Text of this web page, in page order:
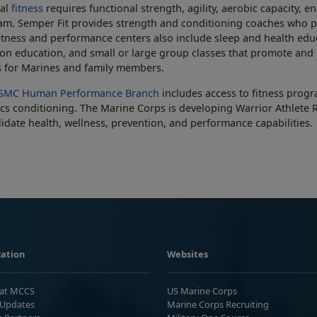
fitness requires functional strength, agility, aerobic capacity,
Semper Fit provides strength and conditioning coaches
and performance centers also include sleep and health
education, and small or large group classes that promote
for Marines and family members.
Human Performance Branch includes access to fitness
conditioning. The Marine Corps is developing Warrior Athlete
health, wellness, prevention, and performance capabilities.
MCCS
Websites
US Marine Corps
Marine Corps Recruiting